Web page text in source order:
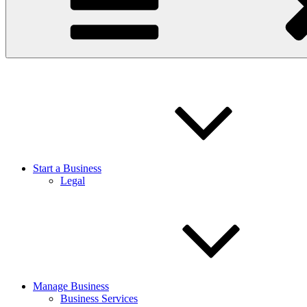
Start a Business
Legal
Manage Business
Business Services